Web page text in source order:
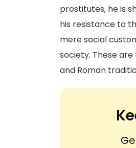
prostitutes, he is
his resistance to
mere social
society. These
and Roman